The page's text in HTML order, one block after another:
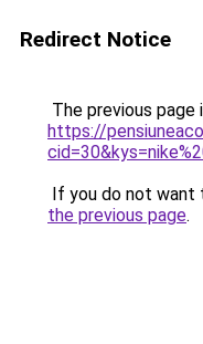
Redirect Notice
The previous page
https://
If you do not want
the previous page.